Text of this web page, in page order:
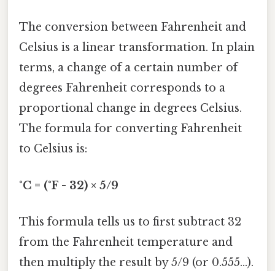
The conversion between Fahrenheit and
Celsius is a linear transformation. In plain
terms, a change of a certain number of
degrees Fahrenheit corresponds to a
proportional change in degrees Celsius.
The formula for converting Fahrenheit
to Celsius is:
°C = (°F - 32) × 5/9
This formula tells us to first subtract 32
from the Fahrenheit temperature and
then multiply the result by 5/9 (or 0.555...).